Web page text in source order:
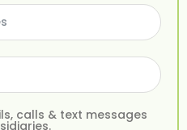
calls & text messages